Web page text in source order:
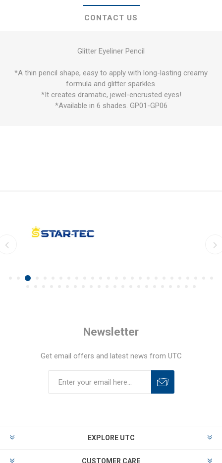
CONTACT US
Glitter Eyeliner Pencil
*A thin pencil shape, easy to apply with long-lasting creamy
formula and glitter sparkles.
*It creates dramatic, jewel-encrusted eyes!
*Available in 6 shades. GP01-GP06
Newsletter
Get email offers and latest news from UTC
EXPLORE UTC
CUSTOMER CARE